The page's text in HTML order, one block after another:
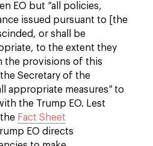
EO but "all policies,
issued pursuant to [the
or shall be
to the extent they
the provisions of this
Secretary of the
appropriate measures" to
the Trump EO. Lest
Fact Sheet
EO directs